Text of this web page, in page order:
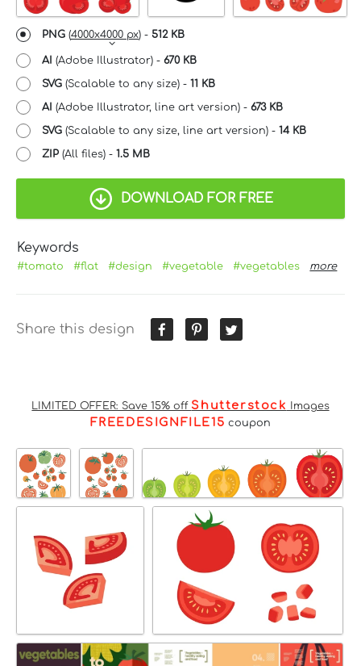
PNG (4000x4000 px) - 512 KB
AI (Adobe Illustrator) - 670 KB
SVG (Scalable to any size) - 11 KB
AI (Adobe Illustrator, line art version) - 673 KB
SVG (Scalable to any size, line art version) - 14 KB
ZIP (All files) - 1.5 MB
DOWNLOAD FOR FREE
Keywords
#tomato #flat #design #vegetable #vegetables more
Share this design
LIMITED OFFER: Save 15% off Shutterstock Images
FREEDESIGNFILE15 coupon